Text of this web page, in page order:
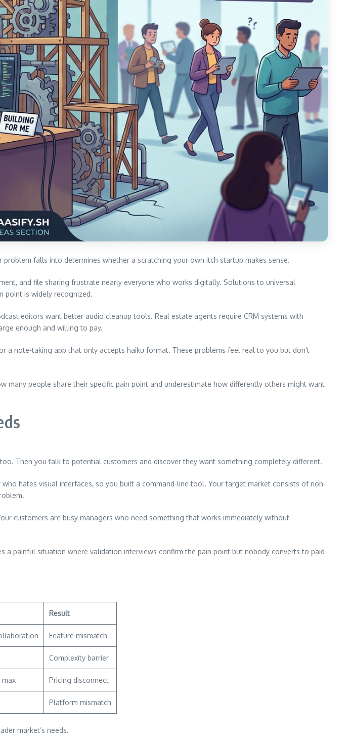
falls into determines whether a scratching your own itch startup makes sense.
and file sharing frustrate nearly everyone who works digitally. Solutions to universal
point is widely recognized.
editors want better audio cleanup tools. Real estate agents require CRM systems with
enough and willing to pay.
a note-taking app that only accepts haiku format. These problems feel real to you but don’t
people share their specific pain point and underestimate how differently others might want
Then you talk to potential customers and discover they want something completely different.
hates visual interfaces, so you built a command-line tool. Your target market consists of non-
customers are busy managers who need something that works immediately without
painful situation where validation interviews confirm the pain point but nobody converts to paid
Result
Feature mismatch
Complexity barrier
max Pricing disconnect
Platform mismatch
market’s needs.